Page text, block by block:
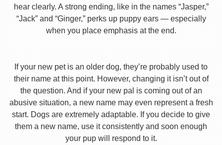
hear clearly. A strong ending, like in the names “Jasper,”
“Jack” and “Ginger,” perks up puppy ears — especially
when you place emphasis at the end.
If your new pet is an older dog, they’re probably used to
their name at this point. However, changing it isn’t out of
the question. And if your new pal is coming out of an
abusive situation, a new name may even represent a fresh
start. Dogs are extremely adaptable. If you decide to give
them a new name, use it consistently and soon enough
your pup will respond to it.